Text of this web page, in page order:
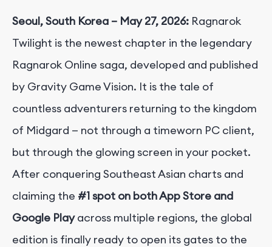
Seoul, South Korea – May 27, 2026: Ragnarok
Twilight is the newest chapter in the legendary
Ragnarok Online saga, developed and published
by Gravity Game Vision. It is the tale of
countless adventurers returning to the kingdom
of Midgard — not through a timeworn PC client,
but through the glowing screen in your pocket.
After conquering Southeast Asian charts and
claiming the #1 spot on both App Store and
Google Playacross multiple regions, the global
edition is finally ready to open its gates to the